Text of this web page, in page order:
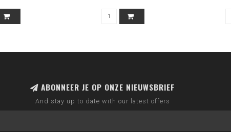
ABONNEER JE OP ONZE NIEUWSBRIEF
And stay up to date with our latest offers